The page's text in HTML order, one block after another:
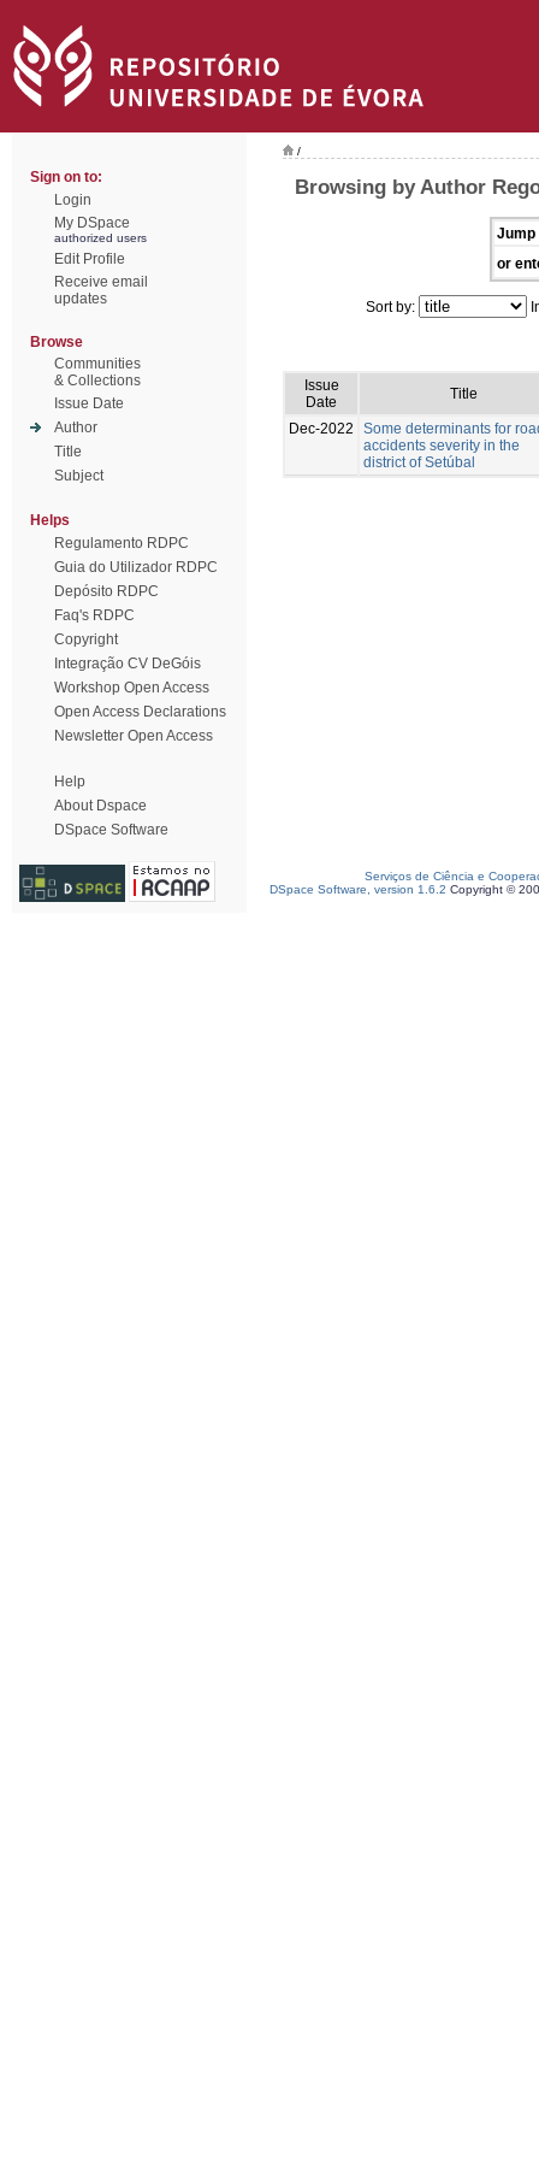
Sign on to:
Login
My DSpace
authorized users
Edit Profile
Receive email
updates
Browse
Communities
& Collections
Issue Date
Author
Title
Subject
Helps
Regulamento RDPC
Guia do Utilizador RDPC
Depósito RDPC
Faq's RDPC
Copyright
Integração CV DeGóis
Workshop Open Access
Open Access Declarations
Newsletter Open Access
Help
About Dspace
DSpace Software
/
Browsing by Author
Jump
or
Sort by:
Issue
Date
Title
Dec-2022
Some determinants for
accidents severity in the
district of Setúbal
Serviços de Ciência e
DSpace Software, version 1.6.2 Copyright ©